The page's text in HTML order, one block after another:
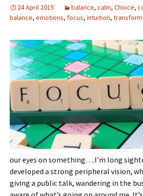
24 April 2015 balance, calm, Choice,
balance, emotions, focus, intuition,
our eyes on something….I’m long
developed a strong peripheral vision,
giving a public talk, wandering in the